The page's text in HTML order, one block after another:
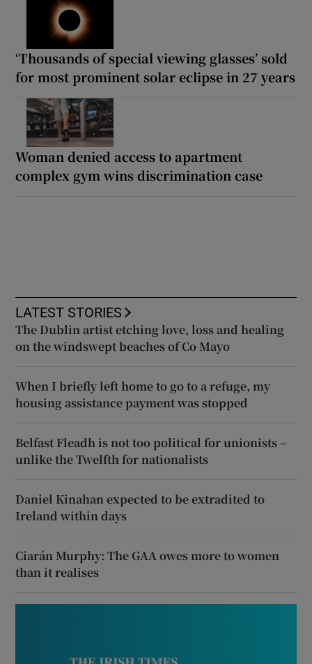
‘Thousands of special viewing glasses’ sold
for most prominent solar eclipse in 27 years
Woman denied access to apartment
complex gym wins discrimination case
LATEST STORIES
The Dublin artist etching love, loss and healing
on the windswept beaches of Co Mayo
When I briefly left home to go to a refuge, my
housing assistance payment was stopped
Belfast Fleadh is not too political for unionists –
unlike the Twelfth for nationalists
Daniel Kinahan expected to be extradited to
Ireland within days
Ciarán Murphy: The GAA owes more to women
than it realises